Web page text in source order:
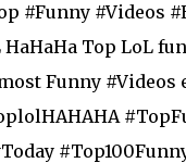
#Funny #Videos
HaHaHa Top LoL
Funny #Videos